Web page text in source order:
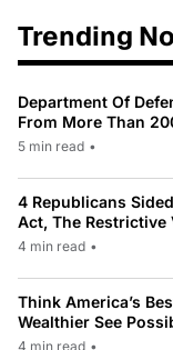
Trending
Department Of
From More Than
5 min read •
4 Republicans
Act, The Restrictive
4 min read •
Think America’s
Wealthier See
4 min read •